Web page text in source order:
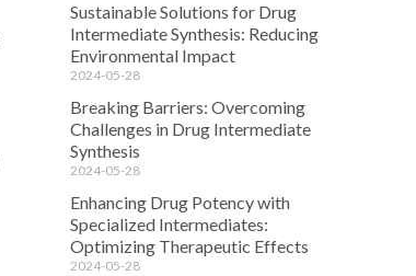
Sustainable Solutions for Drug
Intermediate Synthesis: Reducing
Environmental Impact
2024-05-28
Breaking Barriers: Overcoming
Challenges in Drug Intermediate
Synthesis
2024-05-28
Enhancing Drug Potency with
Specialized Intermediates:
Optimizing Therapeutic Effects
2024-05-28